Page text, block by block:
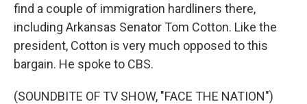
find a couple of immigration hardliners there,
including Arkansas Senator Tom Cotton. Like the
president, Cotton is very much opposed to this
bargain. He spoke to CBS.
(SOUNDBITE OF TV SHOW, "FACE THE NATION")